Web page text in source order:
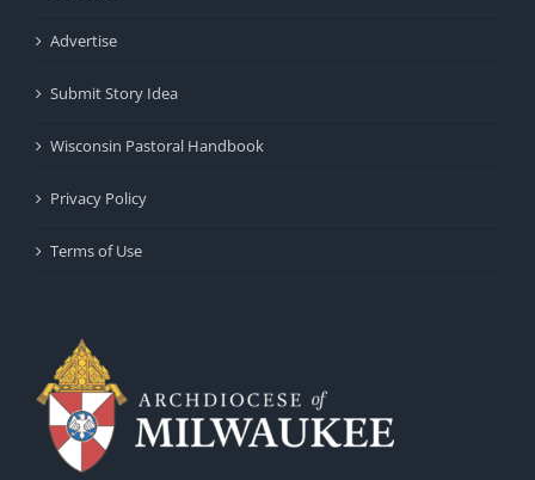
Advertise
Submit Story Idea
Wisconsin Pastoral Handbook
Privacy Policy
Terms of Use